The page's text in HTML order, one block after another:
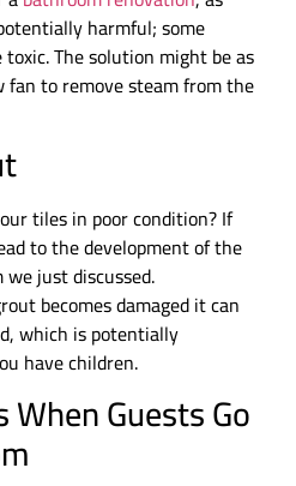
harmful; some
The solution might be as
to remove steam from the
tiles in poor condition? If
to the development of the
just discussed.
becomes damaged it can
which is potentially
have children.
When Guests Go